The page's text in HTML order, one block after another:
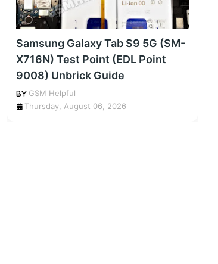
Samsung Galaxy Tab S9 5G (SM-
X716N) Test Point (EDL Point
9008) Unbrick Guide
GSM Helpful
Thursday, August 06, 2026